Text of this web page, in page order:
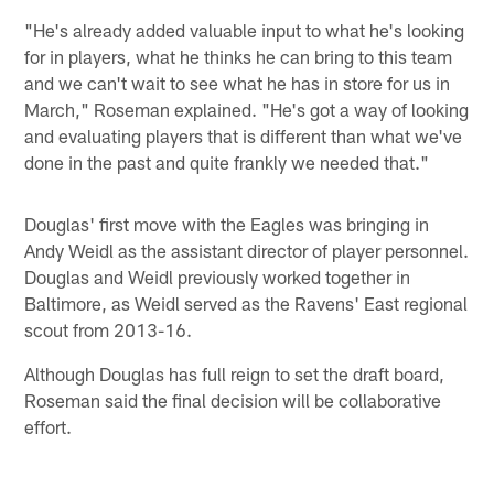
"He's already added valuable input to what he's looking
for in players, what he thinks he can bring to this team
and we can't wait to see what he has in store for us in
March," Roseman explained. "He's got a way of looking
and evaluating players that is different than what we've
done in the past and quite frankly we needed that."
Douglas' first move with the Eagles was bringing in
Andy Weidl as the assistant director of player personnel.
Douglas and Weidl previously worked together in
Baltimore, as Weidl served as the Ravens' East regional
scout from 2013-16.
Although Douglas has full reign to set the draft board,
Roseman said the final decision will be collaborative
effort.